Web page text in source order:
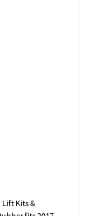
Lift Kits &